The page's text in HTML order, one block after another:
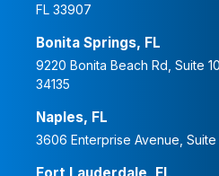
FL 33907
Bonita Springs, FL
9220 Bonita Beach Rd, Suite
34135
Naples, FL
3606 Enterprise Avenue,